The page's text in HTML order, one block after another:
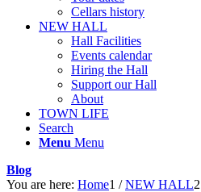
Cellars history
NEW HALL
Hall Facilities
Events calendar
Hiring the Hall
Support our Hall
About
TOWN LIFE
Search
Menu Menu
Blog
You are here: Home1 / NEW HALL2